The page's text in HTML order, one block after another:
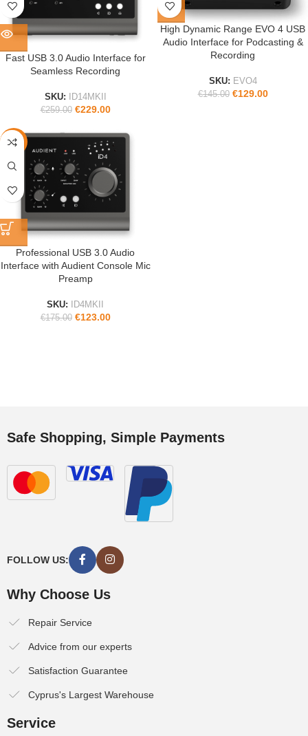
Fast USB 3.0 Audio Interface for
Seamless Recording
SKU:
ID14MKII
€259.00 €229.00
High Dynamic Range EVO 4 USB
Audio Interface for Podcasting &
Recording
SKU: EVO4
€145.00 €129.00
-30%
Professional USB 3.0 Audio
Interface with Audient Console Mic
Preamp
SKU:
ID4MKII
€175.00 €123.00
Safe Shopping, Simple Payments
FOLLOW US:
Why Choose Us
Repair Service
Advice from our experts
Satisfaction Guarantee
Cyprus's Largest Warehouse
Service